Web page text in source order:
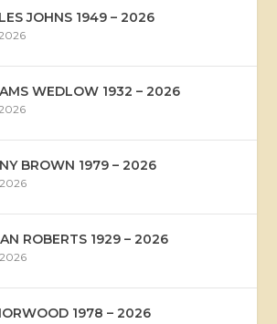
JOHNS 1949 – 2026
WEDLOW 1932 – 2026
BROWN 1979 – 2026
ROBERTS 1929 – 2026
1978 – 2026